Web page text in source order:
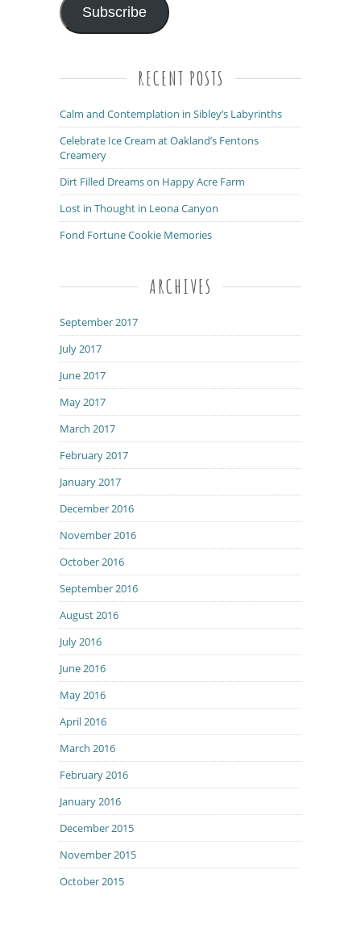
Subscribe
RECENT POSTS
Calm and Contemplation in Sibley’s Labyrinths
Celebrate Ice Cream at Oakland’s Fentons
Creamery
Dirt Filled Dreams on Happy Acre Farm
Lost in Thought in Leona Canyon
Fond Fortune Cookie Memories
ARCHIVES
September 2017
July 2017
June 2017
May 2017
March 2017
February 2017
January 2017
December 2016
November 2016
October 2016
September 2016
August 2016
July 2016
June 2016
May 2016
April 2016
March 2016
February 2016
January 2016
December 2015
November 2015
October 2015